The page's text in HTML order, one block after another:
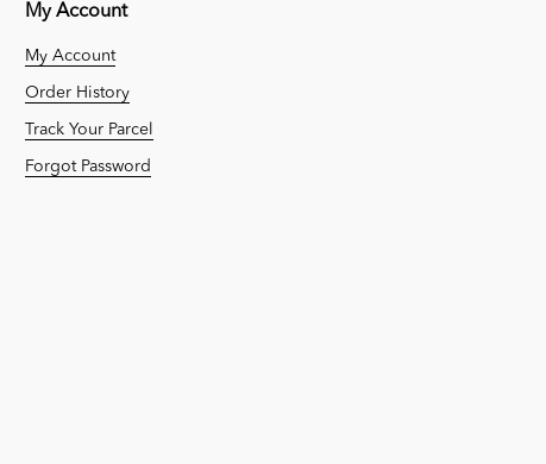
My Account
My Account
Order History
Track Your Parcel
Forgot Password